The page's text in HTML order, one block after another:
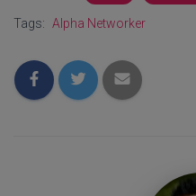
Tags: Alpha Networker